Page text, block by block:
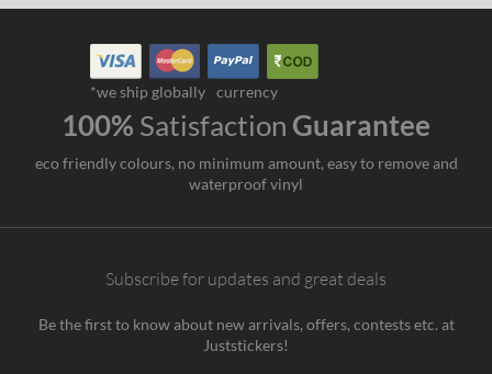
*we ship globally currency
100% Satisfaction Guarantee
eco friendly colours, no minimum amount, easy to remove and
waterproof vinyl
Subscribe for updates and great deals
Be the first to know about new arrivals, offers, contests etc. at
Juststickers!